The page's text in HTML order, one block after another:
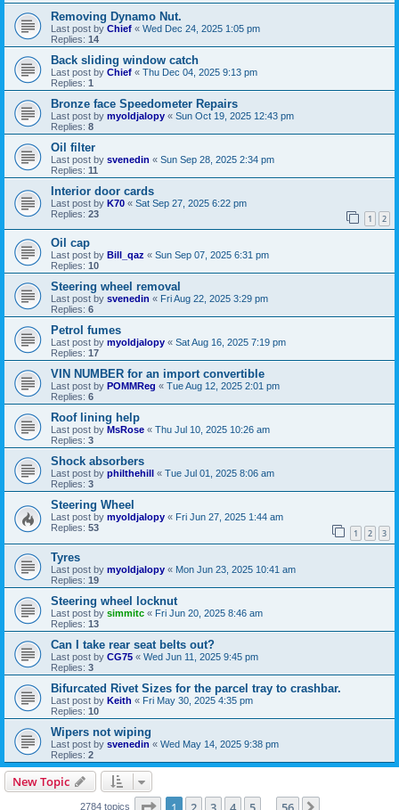
Removing Dynamo Nut.
Last post by Chief « Wed Dec 24, 2025 1:05 pm
Replies: 14
Back sliding window catch
Last post by Chief « Thu Dec 04, 2025 9:13 pm
Replies: 1
Bronze face Speedometer Repairs
Last post by myoldjalopy « Sun Oct 19, 2025 12:43 pm
Replies: 8
Oil filter
Last post by svenedin « Sun Sep 28, 2025 2:34 pm
Replies: 11
Interior door cards
Last post by K70 « Sat Sep 27, 2025 6:22 pm
Replies: 23 1 2
Oil cap
Last post by Bill_qaz « Sun Sep 07, 2025 6:31 pm
Replies: 10
Steering wheel removal
Last post by svenedin « Fri Aug 22, 2025 3:29 pm
Replies: 6
Petrol fumes
Last post by myoldjalopy « Sat Aug 16, 2025 7:19 pm
Replies: 17
VIN NUMBER for an import convertible
Last post by POMMReg « Tue Aug 12, 2025 2:01 pm
Replies: 6
Roof lining help
Last post by MsRose « Thu Jul 10, 2025 10:26 am
Replies: 3
Shock absorbers
Last post by philthehill « Tue Jul 01, 2025 8:06 am
Replies: 3
Steering Wheel
Last post by myoldjalopy « Fri Jun 27, 2025 1:44 am
Replies: 53 1 2 3
Tyres
Last post by myoldjalopy « Mon Jun 23, 2025 10:41 am
Replies: 19
Steering wheel locknut
Last post by simmitc « Fri Jun 20, 2025 8:46 am
Replies: 13
Can I take rear seat belts out?
Last post by CG75 « Wed Jun 11, 2025 9:45 pm
Replies: 3
Bifurcated Rivet Sizes for the parcel tray to crashbar.
Last post by Keith « Fri May 30, 2025 4:35 pm
Replies: 10
Wipers not wiping
Last post by svenedin « Wed May 14, 2025 9:38 pm
Replies: 2
New Topic
2784 topics Page 1of 56